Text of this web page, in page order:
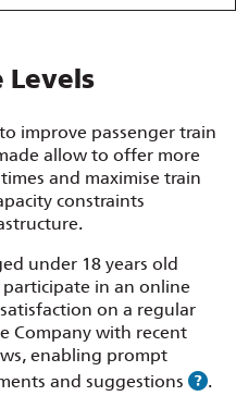
Levels
improve passenger train
allow to offer more
and maximise train
constraints
under 18 years old
in an online
on a regular
Company with recent
enabling prompt
and suggestions
.